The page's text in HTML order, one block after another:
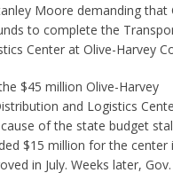
Moore demanding that
to complete the
Center at Olive-Harvey
$45 million Olive-Harvey
and Logistics
of the state budget
$15 million for the center
in July. Weeks later,